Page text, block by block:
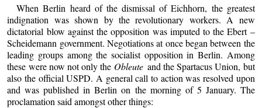
When Berlin heard of the dismissal of Eichhorn, the greatest
indignation was shown by the revolutionary workers. A new
dictatorial blow against the opposition was imputed to the Ebert –
Scheidemann government. Negotiations at once began between the
leading groups among the socialist opposition in Berlin. Among
these were now not only the Obleute and the Spartacus Union, but
also the official USPD. A general call to action was resolved upon
and was published in Berlin on the morning of 5 January. The
proclamation said amongst other things: